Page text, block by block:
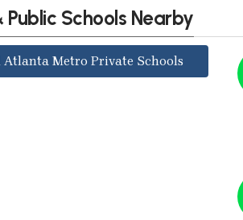
Public Schools Nearby
Atlanta Metro Private Schools